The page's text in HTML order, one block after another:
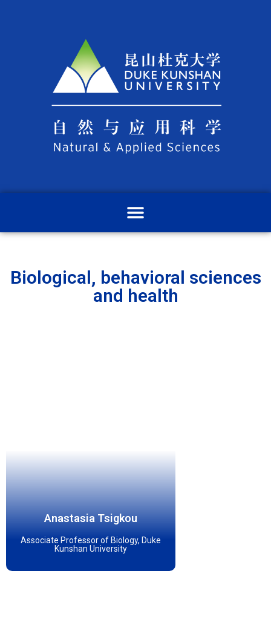
Biological, behavioral sciences
and health
Anastasia Tsigkou
Associate Professor of Biology, Duke
Kunshan University